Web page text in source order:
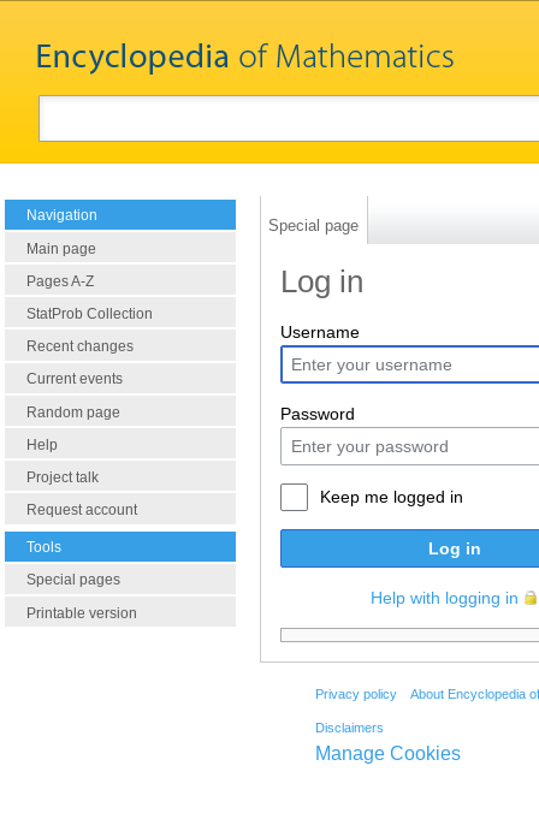
Navigation
Main page
Pages A-Z
StatProb Collection
Recent changes
Current events
Random page
Help
Project talk
Request account
Tools
Special pages
Printable version
Special page
Log in
Username
Password
Keep me logged in
Log in
Help with logging in
Privacy policy About Encyclopedia
Disclaimers
Manage Cookies